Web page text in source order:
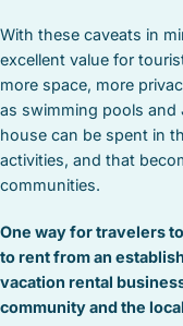
With these caveats in
excellent value for
more space, more
as swimming pools
house can be spent in
activities, and that
communities.
One way for travelers
to rent from an
vacation rental
community and the